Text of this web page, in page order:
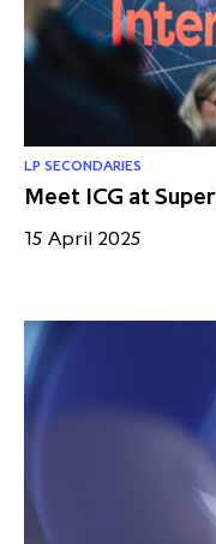
partnership
despite global
executive
Generating value
investment
focus
LP SECONDARIES
Meet ICG at
15 April 2025